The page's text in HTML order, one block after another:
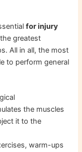
for injury
greatest
All in all, the most
to perform general
the muscles
it to the
warm-ups